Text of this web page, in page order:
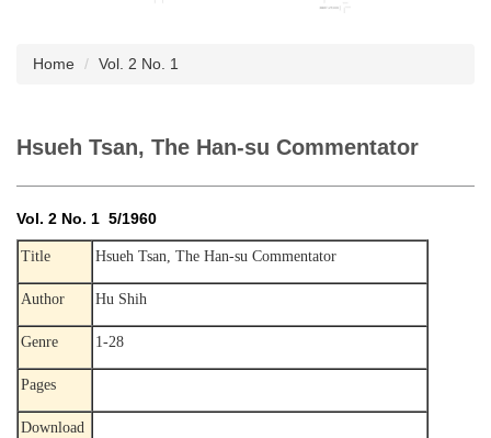
Home Vol. 2 No. 1
Hsueh Tsan, The Han-su Commentator
Vol. 2 No. 1 5/1960
Title Hsueh Tsan, The Han-su Commentator
Author Hu Shih
Genre 1-28
Pages
Download